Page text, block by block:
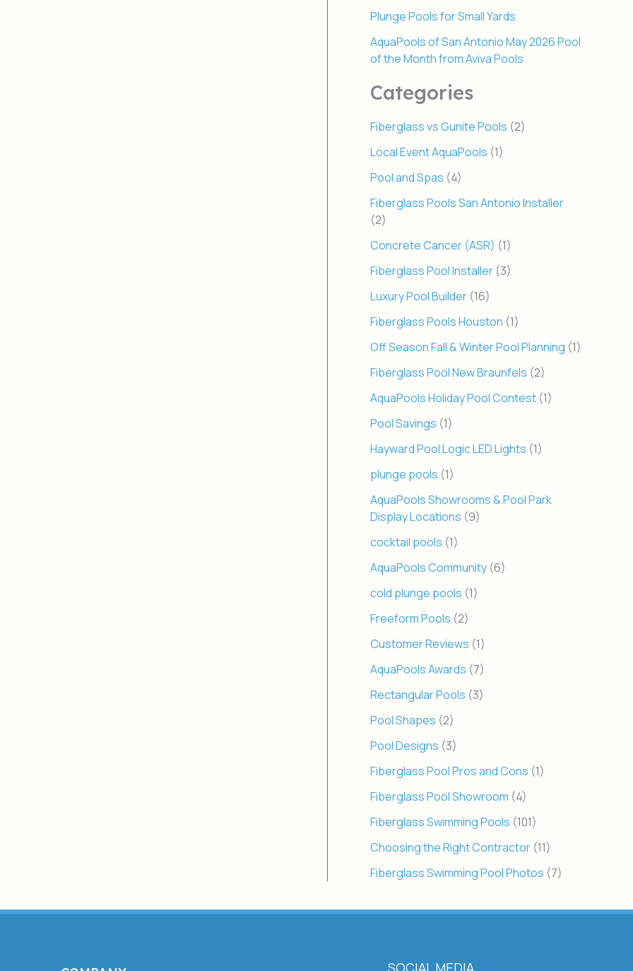
Plunge Pools for Small Yards
AquaPools of San Antonio May 2026 Pool
of the Month from Aviva Pools
Categories
Fiberglass vs Gunite Pools (2)
Local Event AquaPools (1)
Pool and Spas (4)
Fiberglass Pools San Antonio Installer
(2)
Concrete Cancer (ASR) (1)
Fiberglass Pool Installer (3)
Luxury Pool Builder (16)
Fiberglass Pools Houston (1)
Off Season Fall & Winter Pool Planning (1)
Fiberglass Pool New Braunfels (2)
AquaPools Holiday Pool Contest (1)
Pool Savings (1)
Hayward Pool Logic LED Lights (1)
plunge pools (1)
AquaPools Showrooms & Pool Park
Display Locations (9)
cocktail pools (1)
AquaPools Community (6)
cold plunge pools (1)
Freeform Pools (2)
Customer Reviews (1)
AquaPools Awards (7)
Rectangular Pools (3)
Pool Shapes (2)
Pool Designs (3)
Fiberglass Pool Pros and Cons (1)
Fiberglass Pool Showroom (4)
Fiberglass Swimming Pools (101)
Choosing the Right Contractor (11)
Fiberglass Swimming Pool Photos (7)
SOCIAL MEDIA